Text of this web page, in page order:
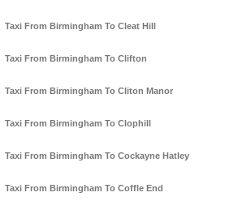
Taxi From Birmingham To Cleat Hill
Taxi From Birmingham To Clifton
Taxi From Birmingham To Cliton Manor
Taxi From Birmingham To Clophill
Taxi From Birmingham To Cockayne Hatley
Taxi From Birmingham To Coffle End